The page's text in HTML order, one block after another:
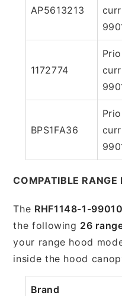
AP5613213
1172774
BPS1FA36
COMPATIBLE RANGE
The RHF1148-1-
the following 26
your range hood
inside the hood
Brand